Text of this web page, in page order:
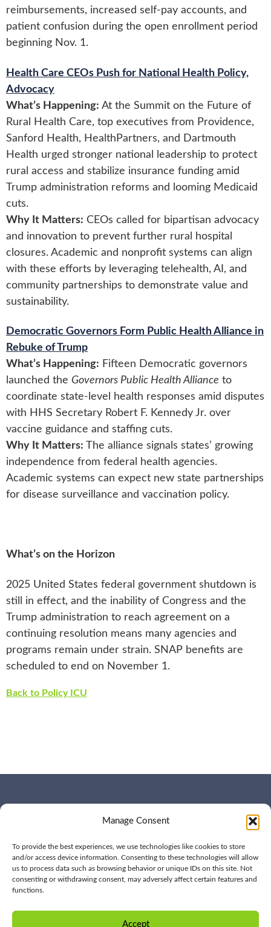
Manage Consent
To provide the best experiences, we use technologies like cookies to store
and/or access device information. Consenting to these technologies will allow
us to process data such as browsing behavior or unique IDs on this site. Not
consenting or withdrawing consent, may adversely affect certain features and
functions.
Accept
reimbursements, increased self-pay accounts, and
patient confusion during the open enrollment period
beginning Nov. 1.
Health Care CEOs Push for National Health Policy,
Advocacy
What’s Happening: At the Summit on the Future of
Rural Health Care, top executives from Providence,
Sanford Health, HealthPartners, and Dartmouth
Health urged stronger national leadership to protect
rural access and stabilize insurance funding amid
Trump administration reforms and looming Medicaid
cuts.
Why It Matters: CEOs called for bipartisan advocacy
and innovation to prevent further rural hospital
closures. Academic and nonprofit systems can align
with these efforts by leveraging telehealth, AI, and
community partnerships to demonstrate value and
sustainability.
Democratic Governors Form Public Health Alliance in
Rebuke of Trump
What’s Happening: Fifteen Democratic governors
launched the Governors Public Health Alliance to
coordinate state-level health responses amid disputes
with HHS Secretary Robert F. Kennedy Jr. over
vaccine guidance and staffing cuts.
Why It Matters: The alliance signals states’ growing
independence from federal health agencies.
Academic systems can expect new state partnerships
for disease surveillance and vaccination policy.
What’s on the Horizon
2025 United States federal government shutdown is
still in effect, and the inability of Congress and the
Trump administration to reach agreement on a
continuing resolution means many agencies and
programs remain under strain. SNAP benefits are
scheduled to end on November 1.
Back to Policy ICU
JOIN US